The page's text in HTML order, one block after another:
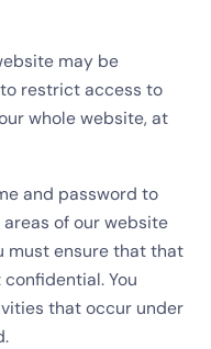
may be
restrict access to
whole website, at
and password to
of our website
must ensure that that
You
that occur under